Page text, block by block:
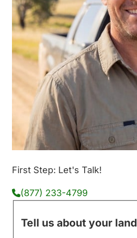
First Step: Let's Talk!
(877) 233-4799
Tell us about your land